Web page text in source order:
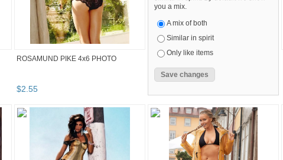
ROSAMUND PIKE 4x6 PHOTO
$2.55
you a mix.
A mix of both
Similar in spirit
Only like items